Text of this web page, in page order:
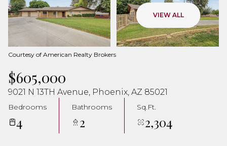
VIEW ALL
Courtesy of American Realty Brokers
$605,000
9021 N 13TH Avenue, Phoenix, AZ 85021
Bedrooms
4
Bathrooms
2
Sq.Ft.
2,304
Sunday
09
Aug
Monday
10
Aug